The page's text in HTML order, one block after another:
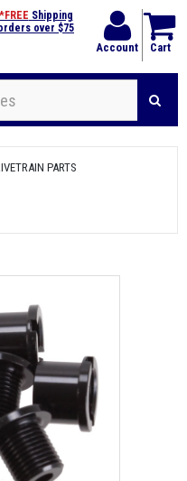
Account Cart
*FREE Shipping
over $75
PARTS